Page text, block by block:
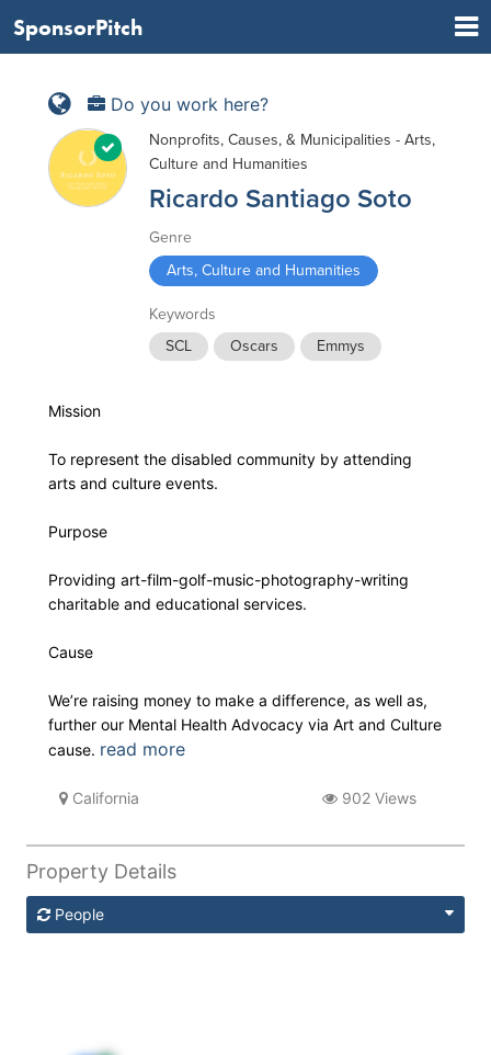
SponsorPitch
Do you work here?
Nonprofits, Causes, & Municipalities - Arts,
Culture and Humanities
Ricardo Santiago Soto
Genre
Arts, Culture and Humanities
Keywords
SCL
Oscars Emmys
Mission
To represent the disabled community by attending
arts and culture events.
Purpose
Providing art-film-golf-music-photography-writing
charitable and educational services.
Cause
We’re raising money to make a difference, as well as,
further our Mental Health Advocacy via Art and Culture
cause. read more
California 902 Views
Property Details
People